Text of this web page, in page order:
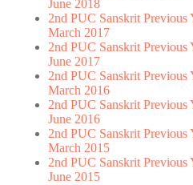
June 2018
2nd PUC Sanskrit Previous
March 2017
2nd PUC Sanskrit Previous
June 2017
2nd PUC Sanskrit Previous
March 2016
2nd PUC Sanskrit Previous
June 2016
2nd PUC Sanskrit Previous
March 2015
2nd PUC Sanskrit Previous
June 2015